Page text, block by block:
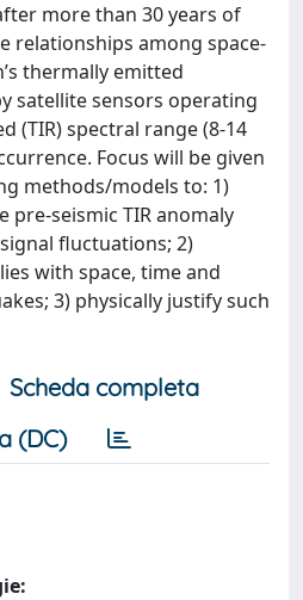
more than 30 years of
relationships among space-
thermally emitted
satellite sensors operating
(TIR) spectral range (8-14
Focus will be given
methods/models to: 1)
pre-seismic TIR anomaly
fluctuations; 2)
with space, time and
3) physically justify such
Scheda completa
(DC)